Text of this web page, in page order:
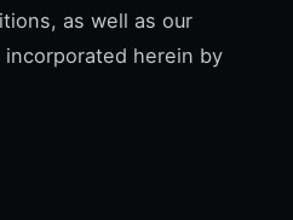
as well as our
incorporated herein by